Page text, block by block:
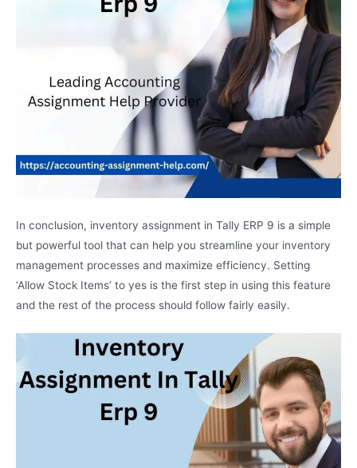
In conclusion, inventory assignment in Tally ERP 9 is a simple
but powerful tool that can help you streamline your inventory
management processes and maximize efficiency. Setting
‘Allow Stock Items’ to yes is the first step in using this feature
and the rest of the process should follow fairly easily.